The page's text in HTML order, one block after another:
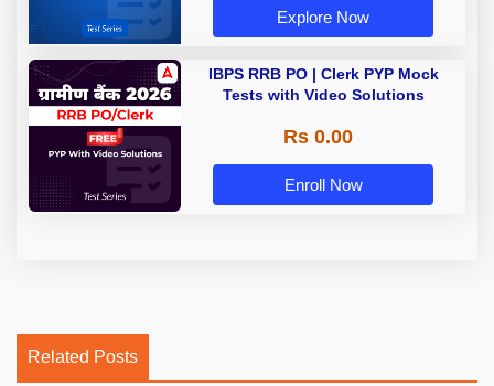
Explore Now
IBPS RRB PO | Clerk PYP Mock
Tests with Video Solutions
Rs 0.00
Enroll Now
Related Posts